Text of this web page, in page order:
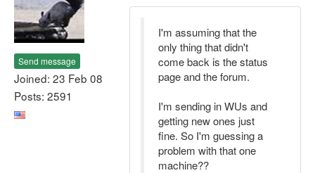
Send message
Joined: 23 Feb 08
Posts: 2591
I'm assuming that the
only thing that didn't
come back is the status
page and the forum.
I'm sending in WUs and
getting new ones just
fine. So I'm guessing a
problem with that one
machine??